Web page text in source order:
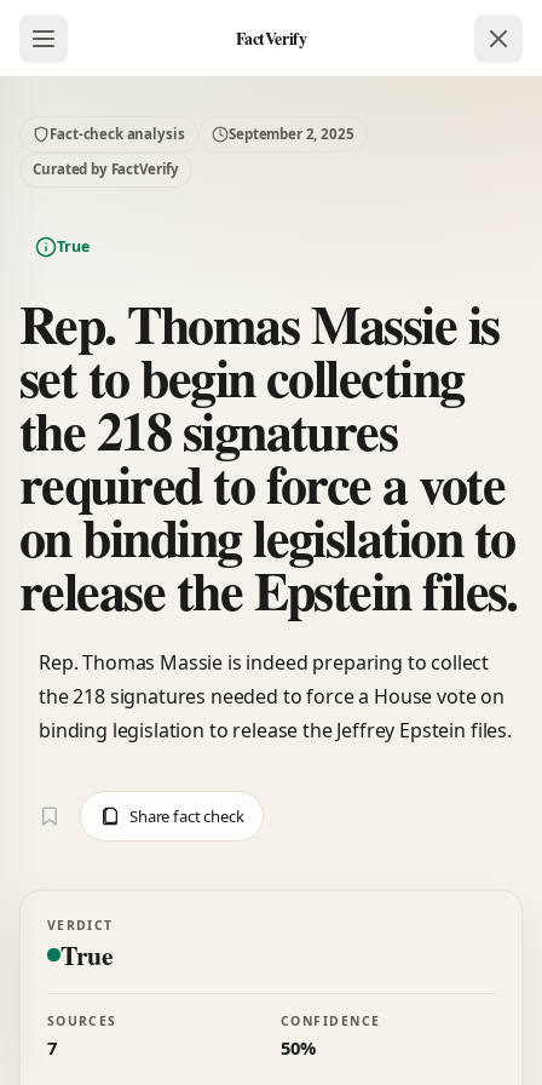
FactVerify
Fact-check analysis
September 2, 2025
Curated by FactVerify
True
Rep. Thomas Massie is
set to begin collecting
the 218 signatures
required to force a vote
on binding legislation to
release the Epstein files.
Rep. Thomas Massie is indeed preparing to collect
the 218 signatures needed to force a House vote on
binding legislation to release the Jeffrey Epstein files.
Share fact check
VERDICT
True
SOURCES
7
CONFIDENCE
50%